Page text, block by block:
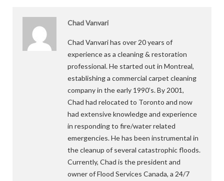
Chad Vanvari
Chad Vanvari has over 20 years of
experience as a cleaning & restoration
professional. He started out in Montreal,
establishing a commercial carpet cleaning
company in the early 1990’s. By 2001,
Chad had relocated to Toronto and now
had extensive knowledge and experience
in responding to fire/water related
emergencies. He has been instrumental in
the cleanup of several catastrophic floods.
Currently, Chad is the president and
owner of Flood Services Canada, a 24/7